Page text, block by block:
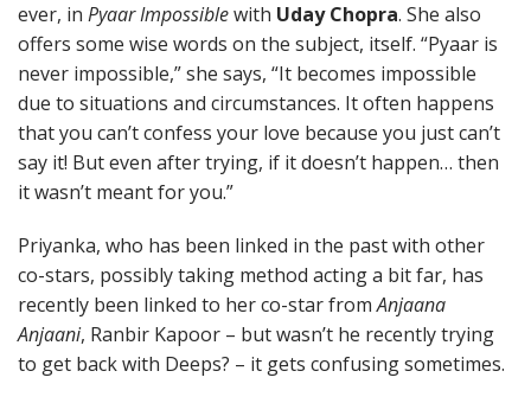
ever, in Pyaar Impossiblewith Uday Chopra. She also
offers some wise words on the subject, itself. “Pyaar is
never impossible,” she says, “It becomes impossible
due to situations and circumstances. It often happens
that you can’t confess your love because you just can’t
say it! But even after trying, if it doesn’t happen… then
it wasn’t meant for you.”
Priyanka, who has been linked in the past with other
co-stars, possibly taking method acting a bit far, has
recently been linked to her co-star fromAnjaana
Anjaani, Ranbir Kapoor – but wasn’t he recently trying
to get back with Deeps? – it gets confusing sometimes.